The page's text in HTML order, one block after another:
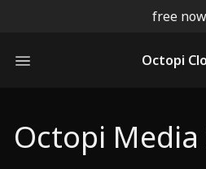
free
Octopi
Octopi Media